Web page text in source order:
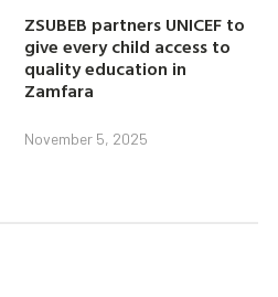
ZSUBEB partners UNICEF to
give every child access to
quality education in
Zamfara
November 5, 2025